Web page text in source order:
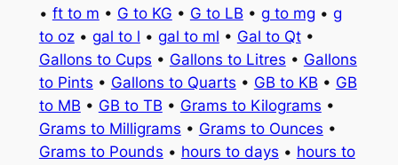
• ft to m • G to KG • G to LB • g to mg • g
to oz• gal to l • gal to ml • Gal to Qt•
Gallons to Cups • Gallons to Litres • Gallons
to Pints • Gallons to Quarts • GB to KB • GB
to MB • GB to TB • Grams to Kilograms •
Grams to Milligrams • Grams to Ounces •
Grams to Pounds • hours to days • hours to